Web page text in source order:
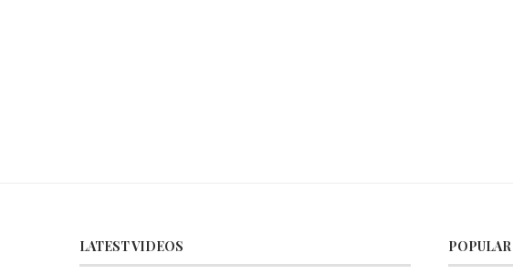
LATEST VIDEOS